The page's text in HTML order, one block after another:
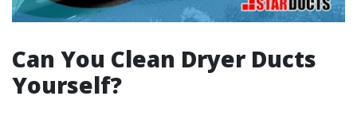
Can You Clean Dryer Ducts
Yourself?